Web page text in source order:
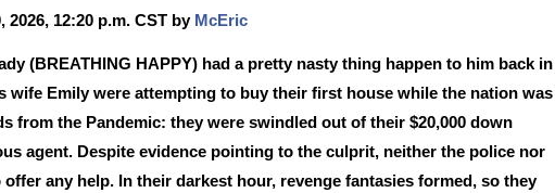
2026, 12:20 p.m. CST by McEric
(BREATHING HAPPY) had a pretty nasty thing happen to him back in
wife Emily were attempting to buy their first house while the nation was
from the Pandemic: they were swindled out of their $20,000 down
agent. Despite evidence pointing to the culprit, neither the police nor
offer any help. In their darkest hour, revenge fantasies formed, so they